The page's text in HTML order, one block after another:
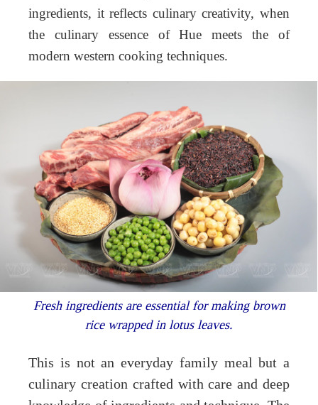
ingredients, it reflects culinary creativity, when
the culinary essence of Hue meets the of
modern western cooking techniques.
Fresh ingredients are essential for making brown
rice wrapped in lotus leaves.
This is not an everyday family meal but a
culinary creation crafted with care and deep